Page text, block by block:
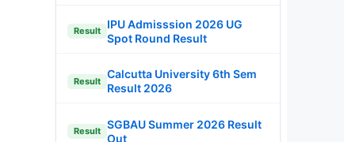
Result
IPU Admisssion 2026 UG
Spot Round Result
Result
Calcutta University 6th Sem
Result 2026
Result
SGBAU Summer 2026 Result
Out